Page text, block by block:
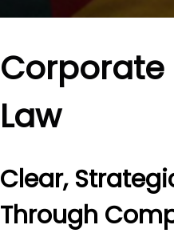
Law
Clear,
Through